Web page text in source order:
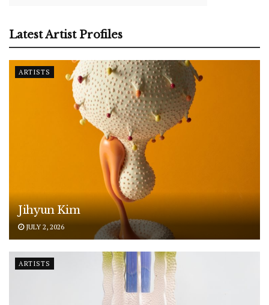
Latest Artist Profiles
ARTISTS
Jihyun Kim
JULY 2, 2026
ARTISTS